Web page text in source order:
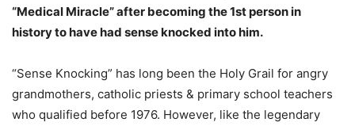
“Medical Miracle” after becoming the 1st person in
history to have had sense knocked into him.
“Sense Knocking” has long been the Holy Grail for angry
grandmothers, catholic priests & primary school teachers
who qualified before 1976. However, like the legendary